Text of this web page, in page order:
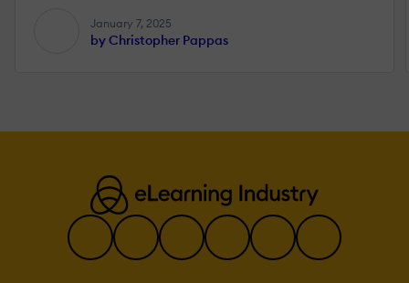
January 7, 2025
by Christopher Pappas